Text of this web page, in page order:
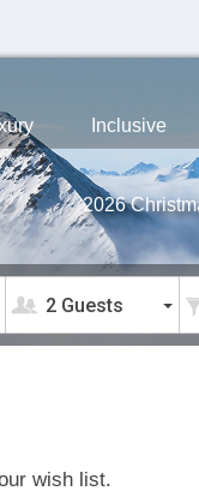
Inclusive
2 Guests
2026
wish list.